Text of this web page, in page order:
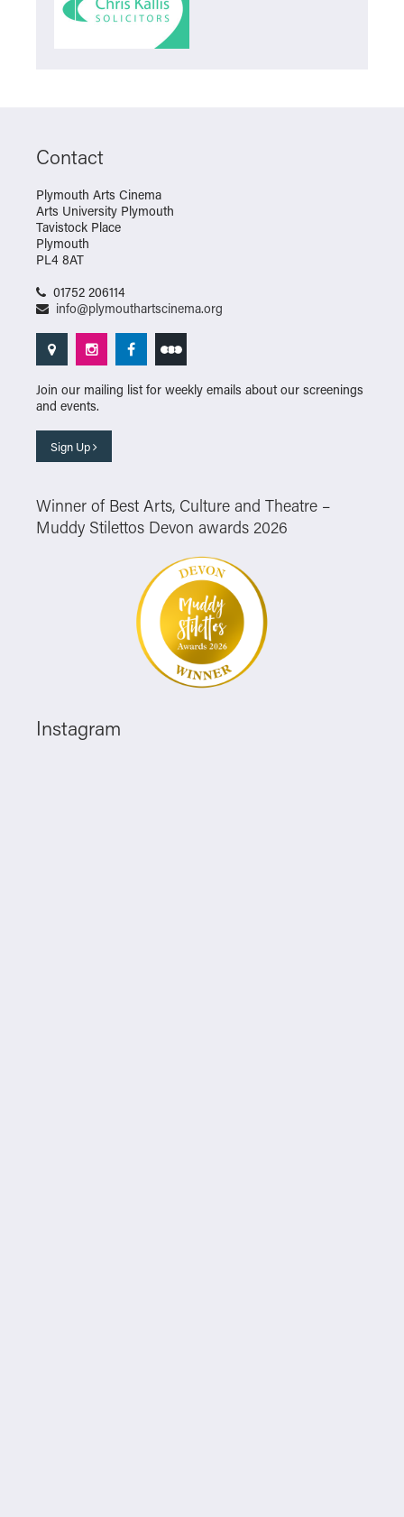
Contact
Plymouth Arts Cinema
Arts University Plymouth
Tavistock Place
Plymouth
PL4 8AT
01752 206114
info@plymouthartscinema.org
Join our mailing list for weekly emails about our screenings
and events.
Sign Up
Winner of Best Arts, Culture and Theatre –
Muddy Stilettos Devon awards 2026
Instagram